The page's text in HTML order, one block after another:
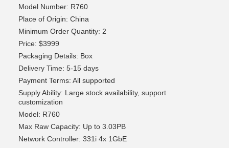
Model Number: R760
Place of Origin: China
Minimum Order Quantity: 2
Price: $3999
Packaging Details: Box
Delivery Time: 5-15 days
Payment Terms: All supported
Supply Ability: Large stock availability, support
customization
Model: R760
Max Raw Capacity: Up to 3.03PB
Network Controller: 331i 4x 1GbE